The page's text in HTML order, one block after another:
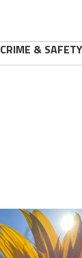
CRIME & SAFETY